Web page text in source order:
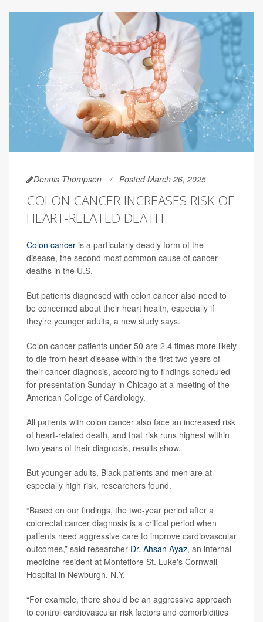
Dennis Thompson Posted March 26, 2025
COLON CANCER INCREASES RISK OF
HEART-RELATED DEATH
Colon cancer is a particularly deadly form of the
disease, the second most common cause of cancer
deaths in the U.S.
But patients diagnosed with colon cancer also need to
be concerned about their heart health, especially if
they’re younger adults, a new study says.
Colon cancer patients under 50 are 2.4 times more likely
to die from heart disease within the first two years of
their cancer diagnosis, according to findings scheduled
for presentation Sunday in Chicago at a meeting of the
American College of Cardiology.
All patients with colon cancer also face an increased risk
of heart-related death, and that risk runs highest within
two years of their diagnosis, results show.
But younger adults, Black patients and men are at
especially high risk, researchers found.
“Based on our findings, the two-year period after a
colorectal cancer diagnosis is a critical period when
patients need aggressive care to improve cardiovascular
outcomes,” said researcher Dr. Ahsan Ayaz, an internal
medicine resident at Montefiore St. Luke's Cornwall
Hospital in Newburgh, N.Y.
“For example, there should be an aggressive approach
to control cardiovascular risk factors and comorbidities